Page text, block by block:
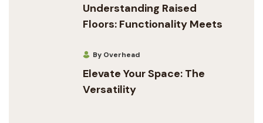
Understanding Raised
Floors: Functionality Meets
By Overhead
Elevate Your Space: The
Versatility